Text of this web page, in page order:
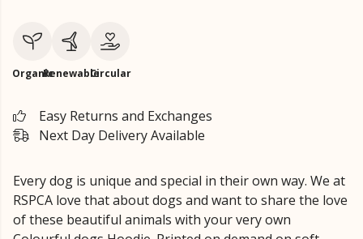
OrganicRenewableCircular
Easy Returns and Exchanges
Next Day Delivery Available
Every dog is unique and special in their own way. We at
RSPCA love that about dogs and want to share the love
of these beautiful animals with your very own